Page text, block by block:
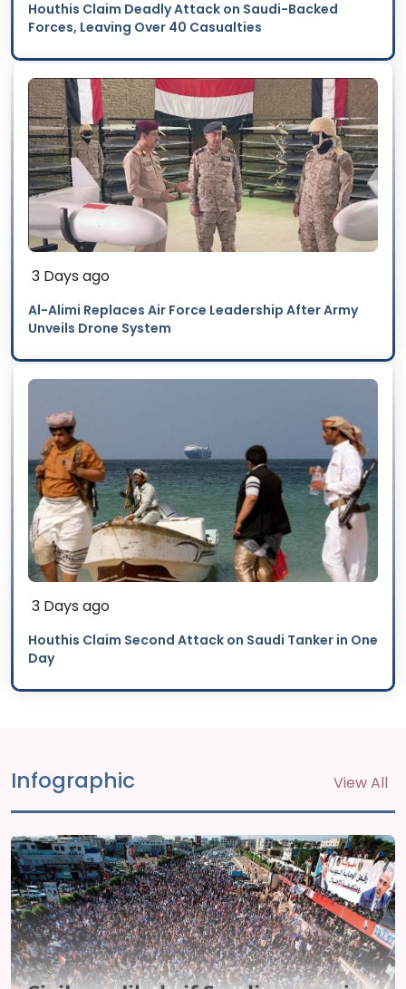
Houthis Claim Deadly Attack on Saudi-Backed
Forces, Leaving Over 40 Casualties
3 Days ago
Al-Alimi Replaces Air Force Leadership After Army
Unveils Drone System
3 Days ago
Houthis Claim Second Attack on Saudi Tanker in One
Day
Infographic View All